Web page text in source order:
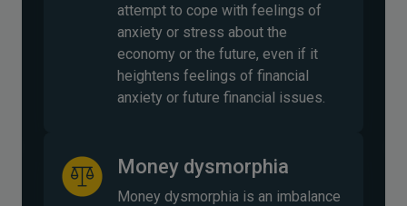
attempt to cope with feelings of
anxiety or stress about the
economy or the future, even if it
heightens feelings of financial
anxiety or future financial issues.
Money dysmorphia
Money dysmorphia is an imbalance